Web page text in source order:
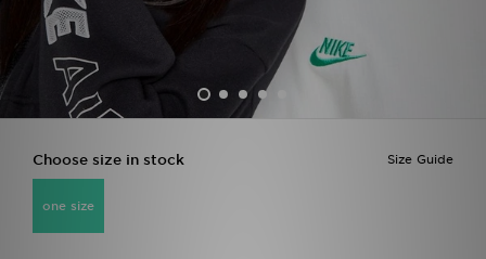
Size Guide
Choose size in stock
one size